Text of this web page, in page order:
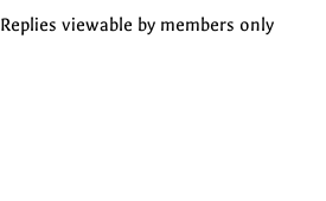
Replies viewable by members only